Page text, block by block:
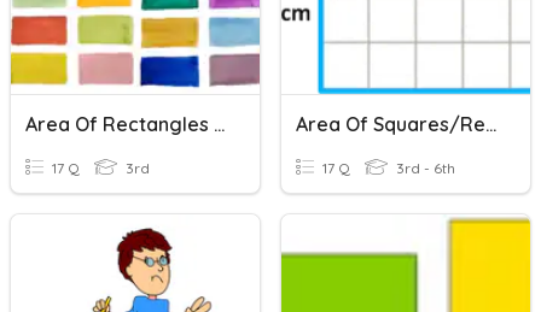
Area Of Rectangles And Squares
17 Q 3rd
Area Of Squares/Rectangles
17 Q 3rd - 6th